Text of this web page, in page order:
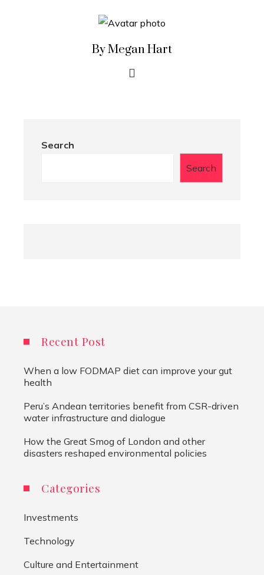
By Megan Hart
Search
Search
Recent Post
When a low FODMAP diet can improve your gut
health
Peru’s Andean territories benefit from CSR-driven
water infrastructure and dialogue
How the Great Smog of London and other
disasters reshaped environmental policies
Categories
Investments
Technology
Culture and Entertainment